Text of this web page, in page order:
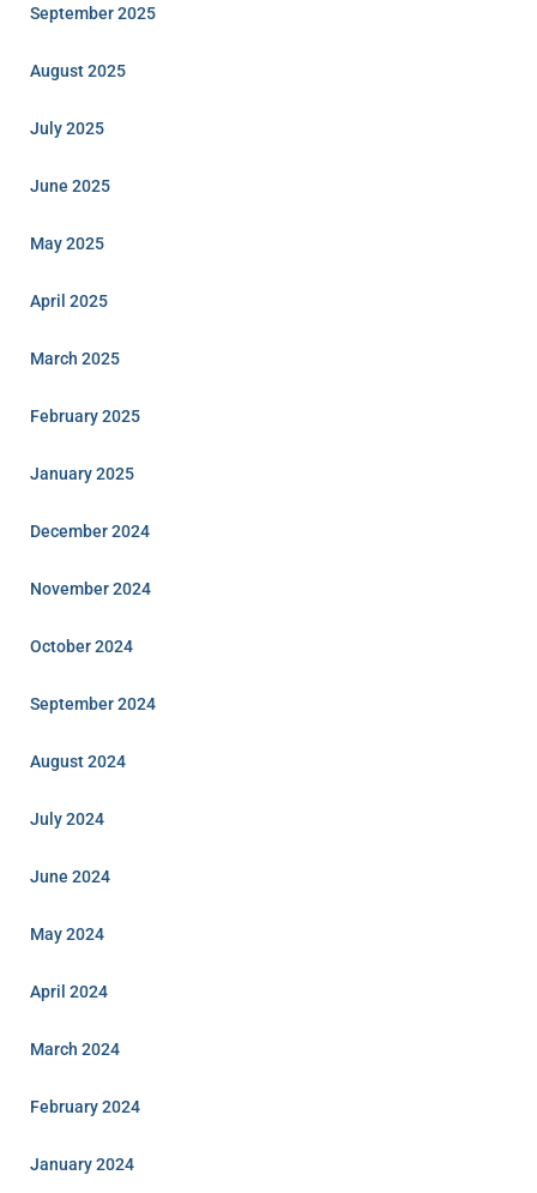
September 2025
August 2025
July 2025
June 2025
May 2025
April 2025
March 2025
February 2025
January 2025
December 2024
November 2024
October 2024
September 2024
August 2024
July 2024
June 2024
May 2024
April 2024
March 2024
February 2024
January 2024